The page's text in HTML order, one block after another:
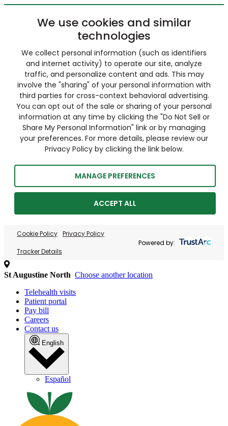
We use cookies and similar
technologies
We collect personal information (such as identifiers
and internet activity) to operate our site, analyze
traffic, and personalize content and ads. This may
involve the "sharing" of your personal information with
third parties for cross-context behavioral advertising.
You can opt out of the sale or sharing of your personal
information at any time by clicking the "Do Not Sell or
Share My Personal Information" link or by managing
your preferences. For more details, please review our
Privacy Policy by clicking the link below.
MANAGE PREFERENCES
ACCEPT ALL
Cookie Policy Privacy Policy
Tracker Details
Powered by:
St Augustine North Choose another location
Telehealth visits
Patient portal
Pay bill
Careers
Contact us
English
Español